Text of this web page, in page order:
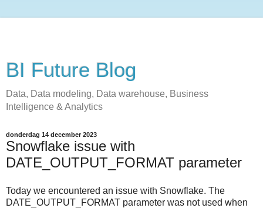
BI Future Blog
Data, Data modeling, Data warehouse, Business
Intelligence & Analytics
donderdag 14 december 2023
Snowflake issue with
DATE_OUTPUT_FORMAT parameter
Today we encountered an issue with Snowflake. The
DATE_OUTPUT_FORMAT parameter was not used when